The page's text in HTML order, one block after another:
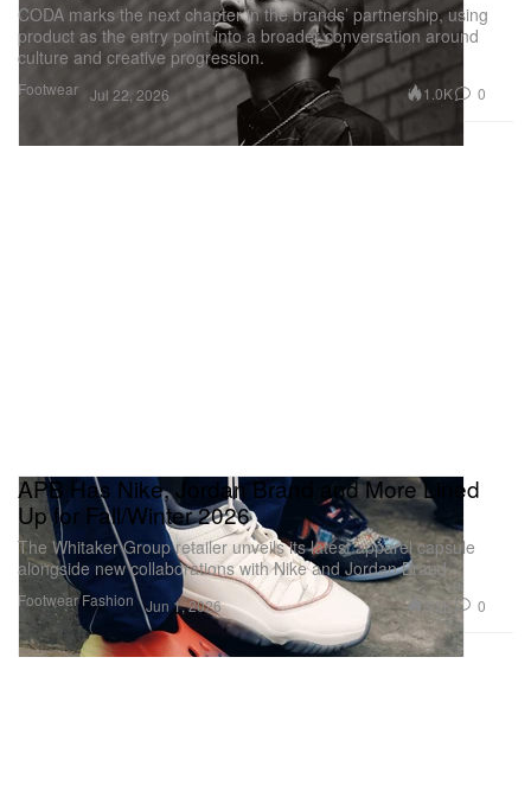
Footwear
CODA marks the next chapter in the brands’ partnership, using
product as the entry point into a broader conversation around
culture and creative progression.
Jul 22, 2026 1.0K 0
Footwear Fashion
APB Has Nike, Jordan Brand and More Lined
Up for Fall/Winter 2026
The Whitaker Group retailer unveils its latest apparel capsule
alongside new collaborations with Nike and Jordan Brand.
Jun 1, 2026 3.2K 0